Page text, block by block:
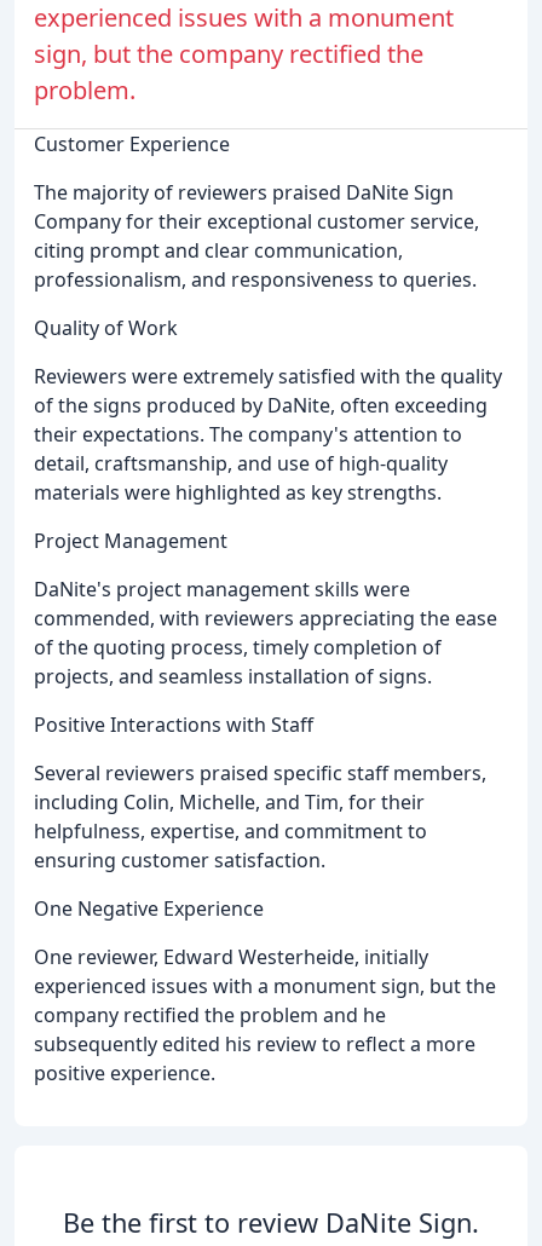
experienced issues with a monument
sign, but the company rectified the
problem.
Customer Experience
The majority of reviewers praised DaNite Sign
Company for their exceptional customer service,
citing prompt and clear communication,
professionalism, and responsiveness to queries.
Quality of Work
Reviewers were extremely satisfied with the quality
of the signs produced by DaNite, often exceeding
their expectations. The company's attention to
detail, craftsmanship, and use of high-quality
materials were highlighted as key strengths.
Project Management
DaNite's project management skills were
commended, with reviewers appreciating the ease
of the quoting process, timely completion of
projects, and seamless installation of signs.
Positive Interactions with Staff
Several reviewers praised specific staff members,
including Colin, Michelle, and Tim, for their
helpfulness, expertise, and commitment to
ensuring customer satisfaction.
One Negative Experience
One reviewer, Edward Westerheide, initially
experienced issues with a monument sign, but the
company rectified the problem and he
subsequently edited his review to reflect a more
positive experience.
Be the first to review DaNite Sign.